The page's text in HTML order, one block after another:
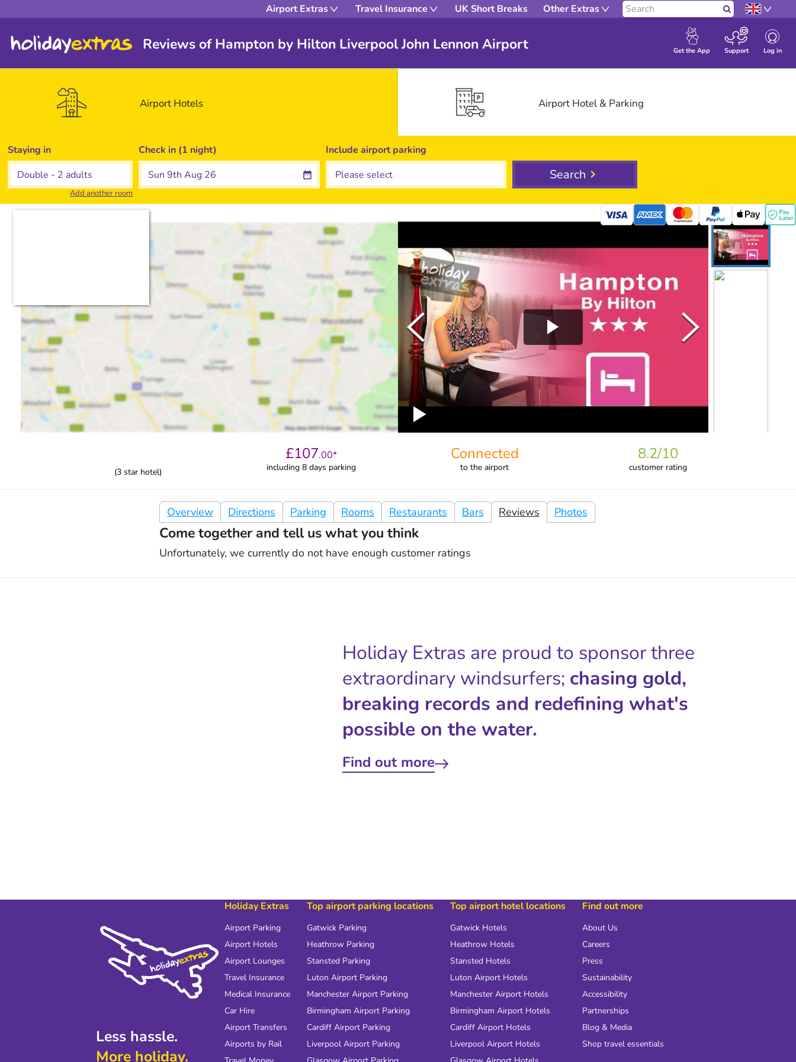
Airport Extras Travel Insurance UK Short Breaks Other Extras Search
Get the App Support Log in
Reviews of Hampton by Hilton Liverpool John Lennon Airport
Airport Hotels Airport Hotel & Parking
Staying in
Add another room
Check in (1 night) Include airportparking
Search
(3 star hotel)
£107.00*
including 8 days parking
Connected
to the airport
8.2/10
customer rating
Overview Directions Parking Rooms Restaurants Bars Reviews Photos
Come together and tell us what you think
Unfortunately, we currently do not have enough customer ratings
Holiday Extras are proud to sponsor three
extraordinary windsurfers; chasing gold,
breaking records and redefining what's
possible on the water.
Find out more
Less hassle.
More holiday.
Holiday Extras
Airport Parking
Airport Hotels
Airport Lounges
Travel Insurance
Medical Insurance
Car Hire
Airport Transfers
Airports by Rail
Top airport parking locations
Gatwick Parking
Heathrow Parking
Stansted Parking
Luton Airport Parking
Manchester Airport Parking
Birmingham Airport Parking
Cardiff Airport Parking
Liverpool Airport Parking
Top airport hotel locations
Gatwick Hotels
Heathrow Hotels
Stansted Hotels
Luton Airport Hotels
Manchester Airport Hotels
Birmingham Airport Hotels
Cardiff Airport Hotels
Liverpool Airport Hotels
Find out more
About Us
Careers
Press
Sustainability
Accessibility
Partnerships
Blog & Media
Shop travel essentials